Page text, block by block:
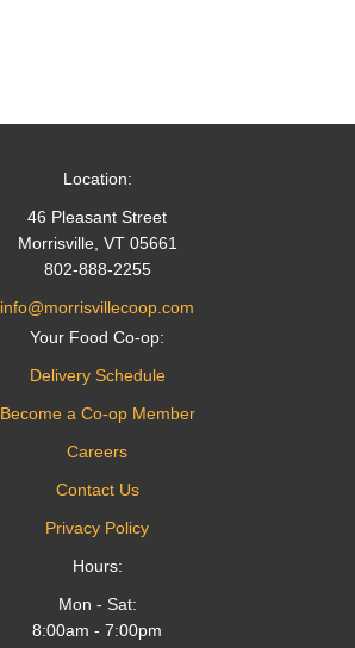
Location:
46 Pleasant Street
Morrisville, VT 05661
802-888-2255
info@morrisvillecoop.com
Your Food Co-op:
Delivery Schedule
Become a Co-op Member
Careers
Contact Us
Privacy Policy
Hours:
Mon - Sat:
8:00am - 7:00pm